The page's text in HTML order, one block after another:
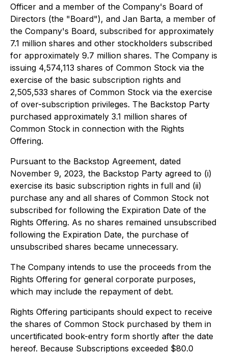
Officer and a member of the Company's Board of
Directors (the "Board"), and Jan Barta, a member of
the Company's Board, subscribed for approximately
7.1 million shares and other stockholders subscribed
for approximately 9.7 million shares. The Company is
issuing 4,574,113 shares of Common Stock via the
exercise of the basic subscription rights and
2,505,533 shares of Common Stock via the exercise
of over-subscription privileges. The Backstop Party
purchased approximately 3.1 million shares of
Common Stock in connection with the Rights
Offering.
Pursuant to the Backstop Agreement, dated
November 9, 2023, the Backstop Party agreed to (i)
exercise its basic subscription rights in full and (ii)
purchase any and all shares of Common Stock not
subscribed for following the Expiration Date of the
Rights Offering. As no shares remained unsubscribed
following the Expiration Date, the purchase of
unsubscribed shares became unnecessary.
The Company intends to use the proceeds from the
Rights Offering for general corporate purposes,
which may include the repayment of debt.
Rights Offering participants should expect to receive
the shares of Common Stock purchased by them in
uncertificated book-entry form shortly after the date
hereof. Because Subscriptions exceeded $80.0